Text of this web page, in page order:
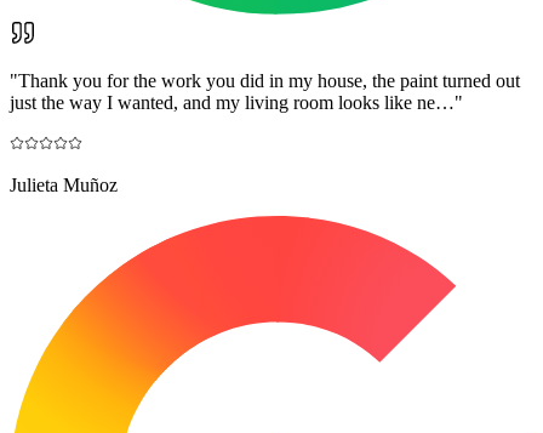
"Thank you for the work you did in my house, the paint turned out
just the way I wanted, and my living room looks like ne…"
Julieta Muñoz